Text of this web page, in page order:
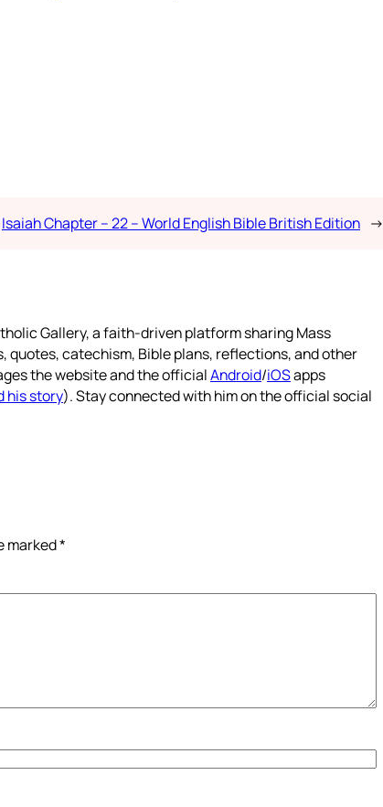
Isaiah Chapter – 22 – World English Bible British Edition →
Gallery, a faith-driven platform sharing Mass
quotes, catechism, Bible plans, reflections, and other
the website and the officialAndroid/iOSapps
his story). Stay connected with him on the official social
marked*